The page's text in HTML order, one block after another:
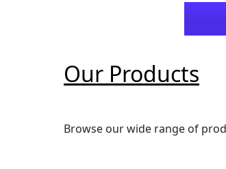
Our Products
Browse our wide range of